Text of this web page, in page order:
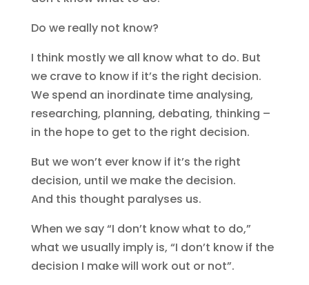
Do we really not know?
I think mostly we all know what to do. But
we crave to know if it’s the right decision.
We spend an inordinate time analysing,
researching, planning, debating, thinking –
in the hope to get to the right decision.
But we won’t ever know if it’s the right
decision, until we make the decision.
And this thought paralyses us.
When we say “I don’t know what to do,”
what we usually imply is, “I don’t know if the
decision I make will work out or not”.